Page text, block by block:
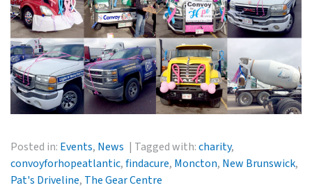
Posted in: Events, News Tagged with:charity,
convoyforhopeatlantic,findacure, Moncton, New Brunswick,
Pat's Driveline, The Gear Centre